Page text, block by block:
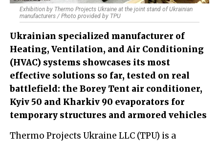
Exhibition by Thermo Projects Ukraine at the joint stand of Ukrainian
manufacturers / Photo provided by TPU
Ukrainian specialized manufacturer of
Heating, Ventilation, and Air Conditioning
(HVAC) systems showcases its most
effective solutions so far, tested on real
battlefield: the Borey Tent air conditioner,
Kyiv 50 and Kharkiv 90 evaporators for
temporary structures and armored vehicles
Thermo Projects Ukraine LLC (TPU) is a